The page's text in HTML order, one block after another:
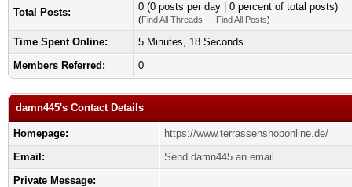
Total Posts: 0 (0 posts per day | 0 percent of total posts)
(Find All Threads — Find All Posts)
Time Spent Online:
5 Minutes, 18 Seconds
Members Referred:
0
damn445's Contact Details
Homepage:
https://www.terrassenshoponline.de/
Email:
Send damn445 an email.
Private Message: